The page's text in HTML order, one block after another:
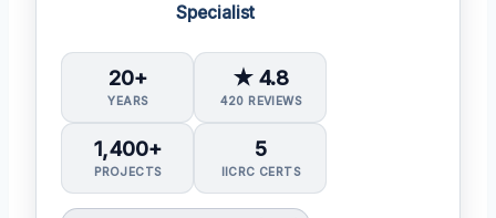
Specialist
20+
YEARS
★ 4.8
420 REVIEWS
1,400+
PROJECTS
5
IICRC CERTS